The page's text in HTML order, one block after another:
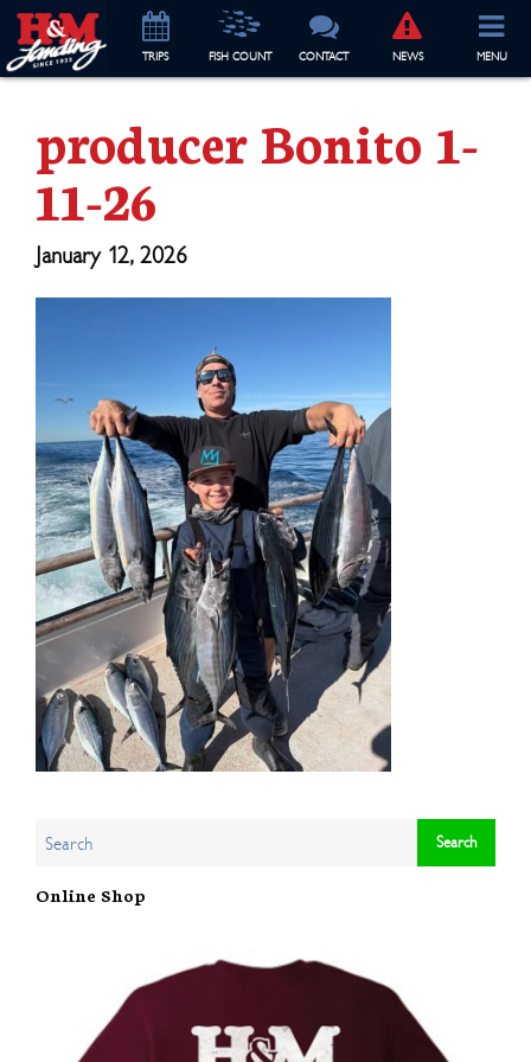
TRIPS FISH COUNT CONTACT NEWS MENU
producer Bonito 1-
11-26
January 12, 2026
Online Shop